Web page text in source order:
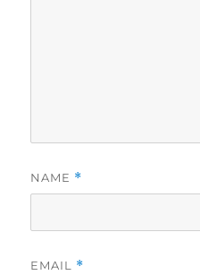
NAME *
EMAIL *